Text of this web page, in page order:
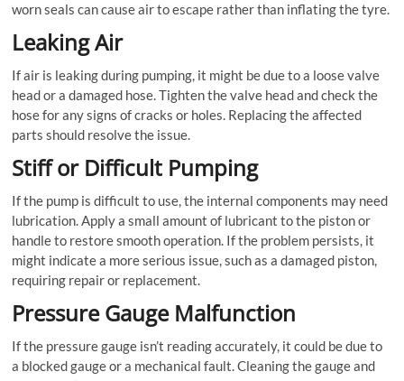
worn seals can cause air to escape rather than inflating the tyre.
Leaking Air
If air is leaking during pumping, it might be due to a loose valve
head or a damaged hose. Tighten the valve head and check the
hose for any signs of cracks or holes. Replacing the affected
parts should resolve the issue.
Stiff or Difficult Pumping
If the pump is difficult to use, the internal components may need
lubrication. Apply a small amount of lubricant to the piston or
handle to restore smooth operation. If the problem persists, it
might indicate a more serious issue, such as a damaged piston,
requiring repair or replacement.
Pressure Gauge Malfunction
If the pressure gauge isn’t reading accurately, it could be due to
a blocked gauge or a mechanical fault. Cleaning the gauge and